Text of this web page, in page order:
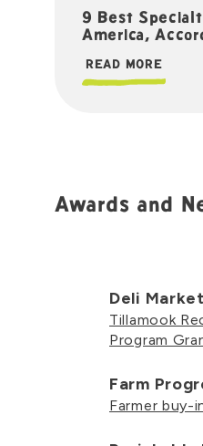
9 Best
America,
READ MORE
Awards and
Deli
Tillamook
Program
Farm
Farmer buy-